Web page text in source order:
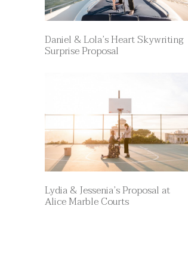
Daniel & Lola’s Heart Skywriting
Surprise Proposal
Lydia & Jessenia’s Proposal at
Alice Marble Courts